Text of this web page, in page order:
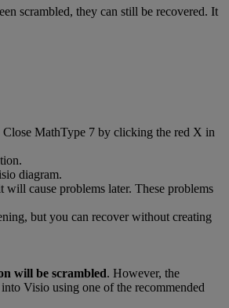
scrambled, they can still be recovered. It
Close MathType 7 by clicking the red X in
.
diagram.
will cause problems later. These problems
, but you can recover without creating
will be scrambled. However, the
into Visio using one of the recommended